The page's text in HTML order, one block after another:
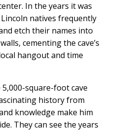
In the years it was
natives frequently
etch their names into
cementing the cave’s
hangout and time
square-foot cave
history from
knowledge make him
They can see the years